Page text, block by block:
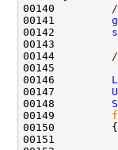
00140
00141
00142
00144
00146
00147
00148
00149